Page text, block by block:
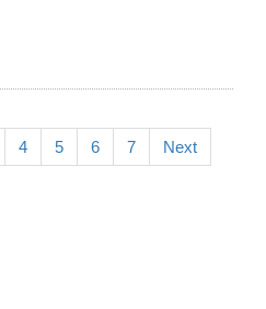
4 5 6 7 Next